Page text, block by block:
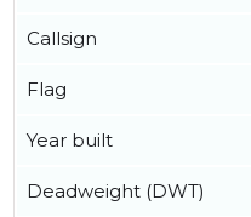
Callsign
Flag
Year built
Deadweight (DWT)